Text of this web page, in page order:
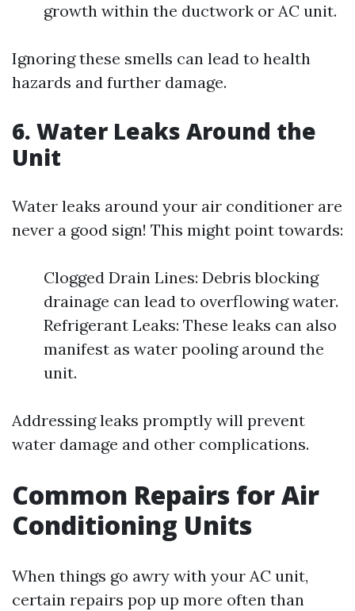
growth within the ductwork or AC unit.
Ignoring these smells can lead to health
hazards and further damage.
6. Water Leaks Around the
Unit
Water leaks around your air conditioner are
never a good sign! This might point towards:
Clogged Drain Lines: Debris blocking
drainage can lead to overflowing water.
Refrigerant Leaks: These leaks can also
manifest as water pooling around the
unit.
Addressing leaks promptly will prevent
water damage and other complications.
Common Repairs for Air
Conditioning Units
When things go awry with your AC unit,
certain repairs pop up more often than